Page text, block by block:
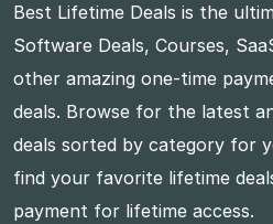
Best Lifetime Deals is the
Software Deals, Courses,
other amazing one-time
deals. Browse for the latest
deals sorted by category for
find your favorite lifetime
payment for lifetime access.